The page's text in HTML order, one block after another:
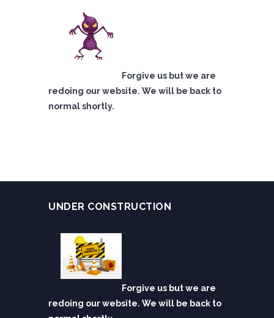
Forgive us but we are
redoing our website. We will be back to
normal shortly.
UNDER CONSTRUCTION
Forgive us but we are
redoing our website. We will be back to